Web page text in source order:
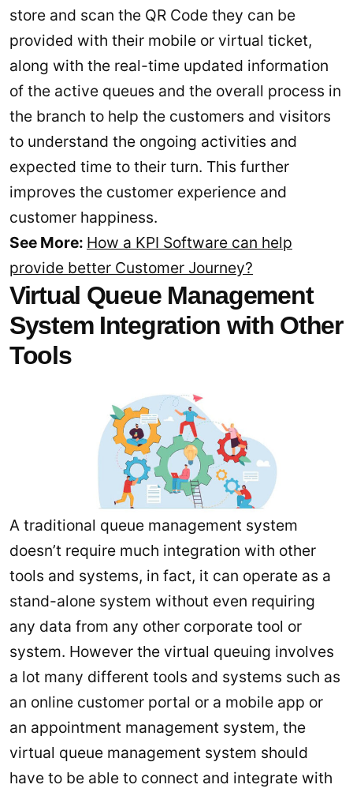
store and scan the QR Code they can be
provided with their mobile or virtual ticket,
along with the real-time updated information
of the active queues and the overall process in
the branch to help the customers and visitors
to understand the ongoing activities and
expected time to their turn. This further
improves the customer experience and
customer happiness.
See More: How a KPI Software can help
provide better Customer Journey?
Virtual Queue Management
System Integration with Other
Tools
A traditional queue management system
doesn’t require much integration with other
tools and systems, in fact, it can operate as a
stand-alone system without even requiring
any data from any other corporate tool or
system. However the virtual queuing involves
a lot many different tools and systems such as
an online customer portal or a mobile app or
an appointment management system, the
virtual queue management system should
have to be able to connect and integrate with